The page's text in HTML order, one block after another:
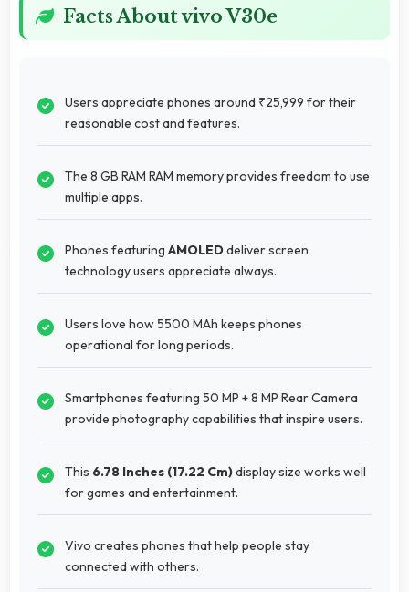
Facts About vivo V30e
Users appreciate phones around ₹25,999 for their
reasonable cost and features.
The 8 GB RAM RAM memory provides freedom to use
multiple apps.
Phones featuring AMOLEDdeliver screen
technology users appreciate always.
Users love how 5500 MAh keeps phones
operational for long periods.
Smartphones featuring 50 MP + 8 MP Rear Camera
provide photography capabilities that inspire users.
This 6.78 Inches (17.22 Cm)display size works well
for games and entertainment.
Vivo creates phones that help people stay
connected with others.